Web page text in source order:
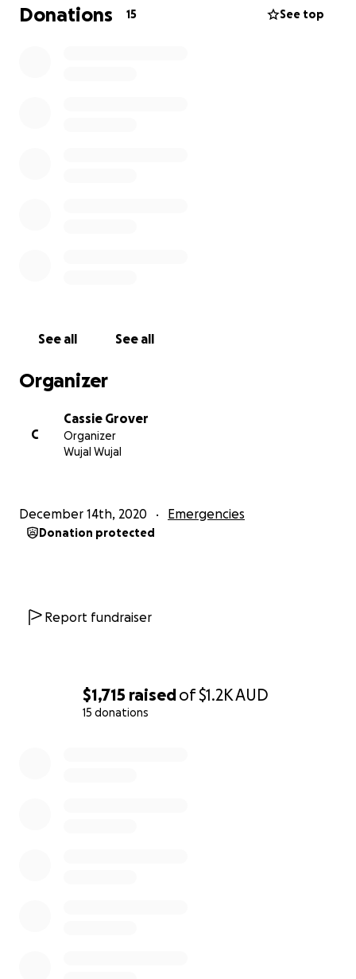
$1,715 raisedof$1.2KAUD
15 donations
Donations 15 See top
See all See all
Organizer
C
Cassie Grover
Organizer
Wujal Wujal
December 14th, 2020 Emergencies
Donation protected
Report fundraiser